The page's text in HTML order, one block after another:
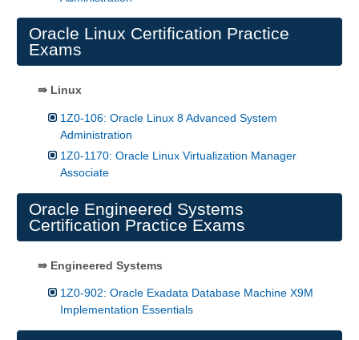
Oracle Linux Certification Practice
Exams
⇛ Linux
1Z0-106: Oracle Linux 8 Advanced System
Administration
1Z0-1170: Oracle Linux Virtualization Manager
Associate
Oracle Engineered Systems
Certification Practice Exams
⇛ Engineered Systems
1Z0-902: Oracle Exadata Database Machine X9M
Implementation Essentials